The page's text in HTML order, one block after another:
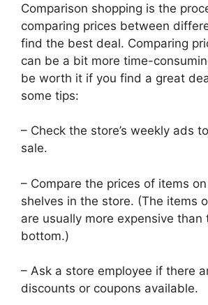
Comparison shopping is the
comparing prices between
find the best deal. Comparing
can be a bit more time-
be worth it if you find a great
some tips:
– Check the store’s weekly ads
sale.
– Compare the prices of items
shelves in the store. (The items
are usually more expensive than
bottom.)
– Ask a store employee if there
discounts or coupons available.